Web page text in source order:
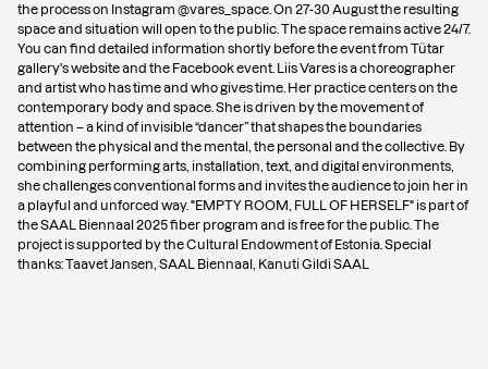
the process on Instagram @vares_space . On 27-30 August the resulting
space and situation will open to the public. The space remains active 24/7.
You can find detailed information shortly before the event from Tütar
gallery's website and the Facebook event. Liis Vares is a choreographer
and artist who has time and who gives time. Her practice centers on the
contemporary body and space. She is driven by the movement of
attention – a kind of invisible “dancer” that shapes the boundaries
between the physical and the mental, the personal and the collective. By
combining performing arts, installation, text, and digital environments,
she challenges conventional forms and invites the audience to join her in
a playful and unforced way. "EMPTY ROOM, FULL OF HERSELF" is part of
theSAAL Biennaal 2025fiber program and is free for the public. The
project is supported by the Cultural Endowment of Estonia. Special
thanks: Taavet Jansen, SAAL Biennaal, Kanuti Gildi SAAL